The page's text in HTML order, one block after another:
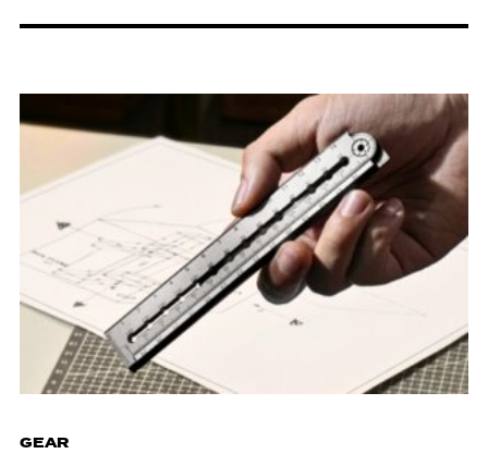
GEAR